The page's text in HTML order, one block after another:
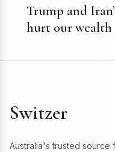
Trump and
hurt our wealth
Switzer
Australia's trusted source